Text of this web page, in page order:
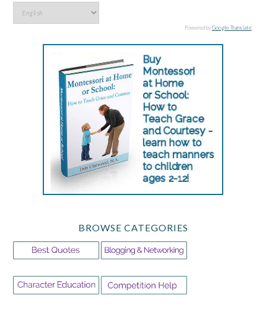
Powered byGoogle Translate.
BROWSE CATEGORIES